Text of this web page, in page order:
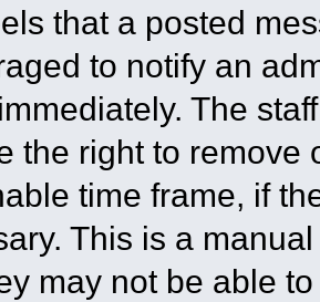
that a posted
to notify an
The
the right to remove
time frame, if
This is a
may not be able